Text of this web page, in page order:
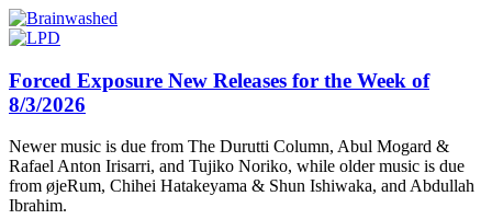
Forced Exposure New Releases for the Week of
8/3/2026
Newer music is due from The Durutti Column, Abul Mogard &
Rafael Anton Irisarri, and Tujiko Noriko, while older music is due
from øjeRum, Chihei Hatakeyama & Shun Ishiwaka, and Abdullah
Ibrahim.